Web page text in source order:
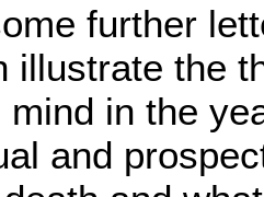
further
illustrate the
mind in the
and